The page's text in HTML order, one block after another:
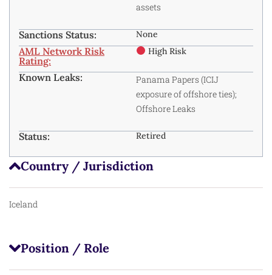
Country / Jurisdiction
Iceland
Position / Role
assets
Sanctions Status: None
AML Network Risk
Rating:
High Risk
Known Leaks:
Panama Papers (ICIJ
exposure of offshore ties);
Offshore Leaks
Status: Retired